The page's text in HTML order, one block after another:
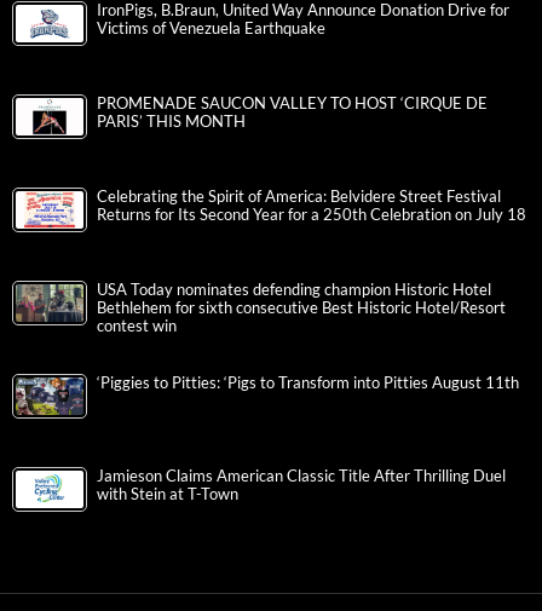
IronPigs, B.Braun, United Way Announce Donation Drive for
Victims of Venezuela Earthquake
PROMENADE SAUCON VALLEY TO HOST ‘CIRQUE DE
PARIS’ THIS MONTH
Celebrating the Spirit of America: Belvidere Street Festival
Returns for Its Second Year for a 250th Celebration on July 18
USA Today nominates defending champion Historic Hotel
Bethlehem for sixth consecutive Best Historic Hotel/Resort
contest win
‘Piggies to Pitties: ‘Pigs to Transform into Pitties August 11th
Jamieson Claims American Classic Title After Thrilling Duel
with Stein at T-Town